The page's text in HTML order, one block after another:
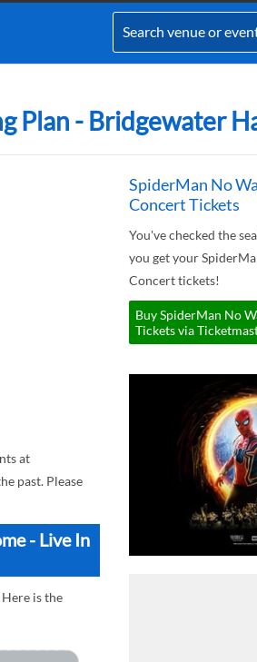
Plan - Bridgewater
at
past. Please
- Live In
is the
SpiderMan No
Concert Tickets
You've checked the
you get your
Concert tickets!
Buy SpiderMan No
Tickets via